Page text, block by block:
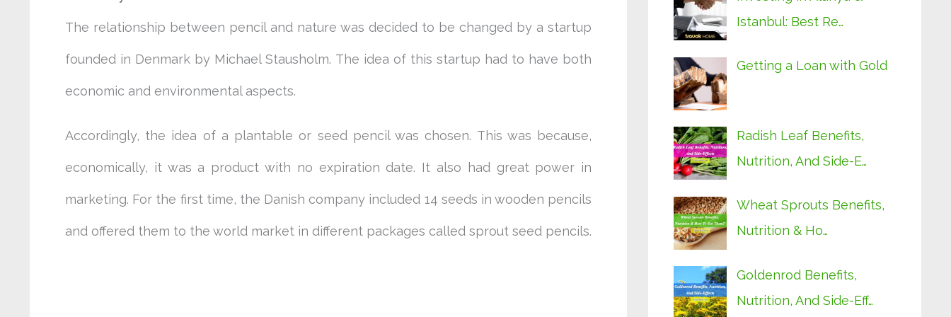
The relationship between pencil and nature was decided to be changed by a startup
founded in Denmark by Michael Stausholm. The idea of this startup had to have both
economic and environmental aspects.
Accordingly, the idea of a plantable or seed pencil was chosen. This was because,
economically, it was a product with no expiration date. It also had great power in
marketing. For the first time, the Danish company included 14 seeds in wooden pencils
and offered them to the world market in different packages called sprout seed pencils.
Istanbul: Best Re…
Getting a Loan with Gold
Radish Leaf Benefits,
Nutrition, And Side-E…
Wheat Sprouts Benefits,
Nutrition & Ho…
Goldenrod Benefits,
Nutrition, And Side-Eff…